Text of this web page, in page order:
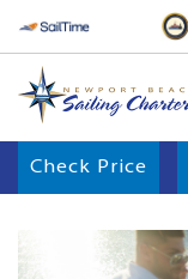
Check Price